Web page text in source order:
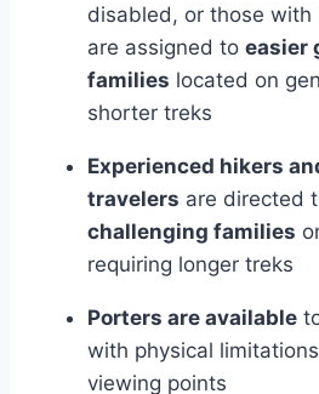
disabled, or those with
are assigned to easier
families located on
shorter treks
Experienced hikers
travelers are directed
challenging families
requiring longer treks
Porters are available
with physical
viewing points